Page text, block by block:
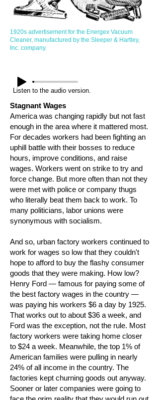
1920s advertisement for the Energex Vacuum
Cleaner, manufactured by the Sleeper & Hartley,
Inc. company.
Listen to the audio version.
Stagnant Wages
America was changing rapidly but not fast
enough in the area where it mattered most.
For decades workers had been fighting an
uphill battle with their bosses to reduce
hours, improve conditions, and raise
wages. Workers went on strike to try and
force change. But more often than not they
were met with police or company thugs
who literally beat them back to work. To
many politicians, labor unions were
synonymous with socialism.
And so, urban factory workers continued to
work for wages so low that they couldn't
hope to afford to buy the flashy consumer
goods that they were making. How low?
Henry Ford — famous for paying some of
the best factory wages in the country —
was paying his workers $6 a day by 1925.
That works out to about $36 a week, and
Ford was the exception, not the rule. Most
factory workers were taking home closer
to $24 a week. Meanwhile, the top 1% of
American families were pulling in nearly
24% of all income in the country. The
factories kept churning goods out anyway.
Sooner or later companies were going to